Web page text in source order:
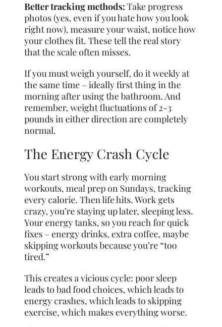
Better tracking methods: Take progress
photos (yes, even if you hate how you look
right now), measure your waist, notice how
your clothes fit. These tell the real story
that the scale often misses.
If you must weigh yourself, do it weekly at
the same time – ideally first thing in the
morning after using the bathroom. And
remember, weight fluctuations of 2-3
pounds in either direction are completely
normal.
The Energy Crash Cycle
You start strong with early morning
workouts, meal prep on Sundays, tracking
every calorie. Then life hits. Work gets
crazy, you’re staying up later, sleeping less.
Your energy tanks, so you reach for quick
fixes – energy drinks, extra coffee, maybe
skipping workouts because you’re “too
tired.”
This creates a vicious cycle: poor sleep
leads to bad food choices, which leads to
energy crashes, which leads to skipping
exercise, which makes everything worse.